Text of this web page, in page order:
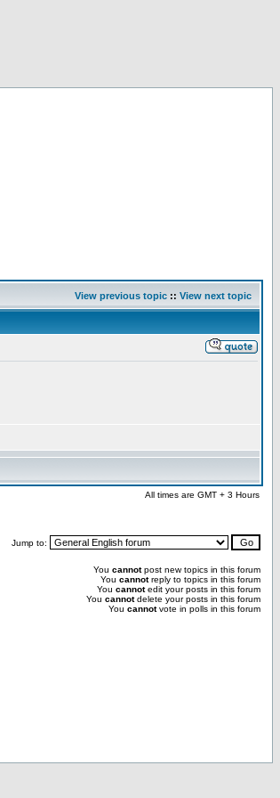
View previous topic :: View next topic
All times are GMT + 3 Hours
Jump to:
You cannotpost new topics in this forum
You cannotreply to topics in this forum
You cannotedit your posts in this forum
You cannotdelete your posts in this forum
You cannotvote in polls in this forum